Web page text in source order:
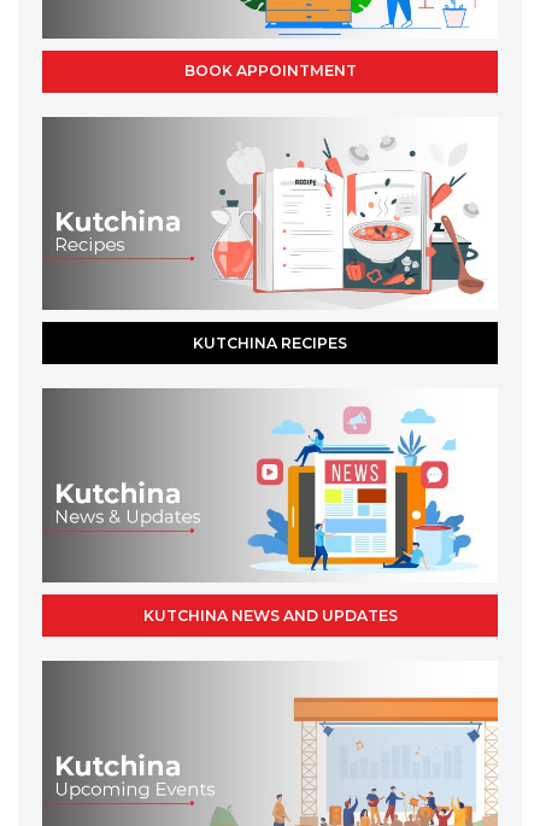
BOOK APPOINTMENT
KUTCHINA RECIPES
KUTCHINA NEWS AND UPDATES